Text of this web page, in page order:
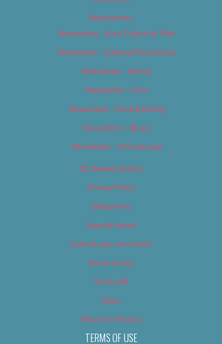
Newsletters
Newsletter – Arts, Culture & Film
Newsletter – Editorial/Top Stories
Newsletter – Events
Newsletter – Film
Newsletter – Food & Dining
Newsletter – Music
Newsletter – Promotional
OC Weekly Events
Privacy Policy
Slideshows
Special Issues
Submit your own event
Terms of Use
Tip Us Off
Video
Where to Find Us
TERMS OF USE